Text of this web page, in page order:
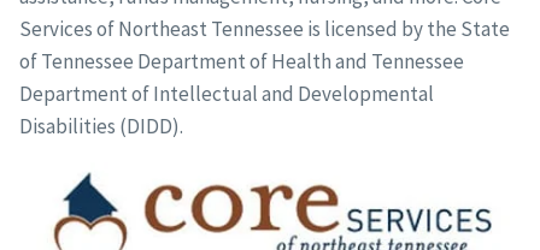
Services of Northeast Tennessee is licensed by the State
of Tennessee Department of Health and Tennessee
Department of Intellectual and Developmental
Disabilities (DIDD).